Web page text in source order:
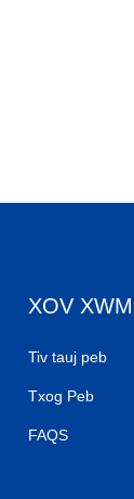
XOV XWM
Tiv tauj peb
Txog Peb
FAQS